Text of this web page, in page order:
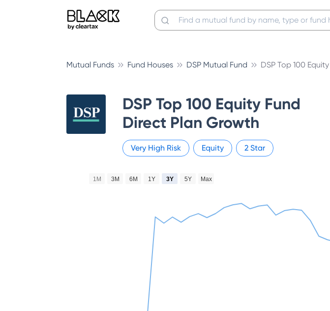
Mutual Funds Fund Houses DSP Mutual Fund DSP Top 100
DSP Top 100 Equity Fund
Direct Plan Growth
Very High Risk Equity 2Star
1M 3M 6M 1Y 3Y 5Y Max